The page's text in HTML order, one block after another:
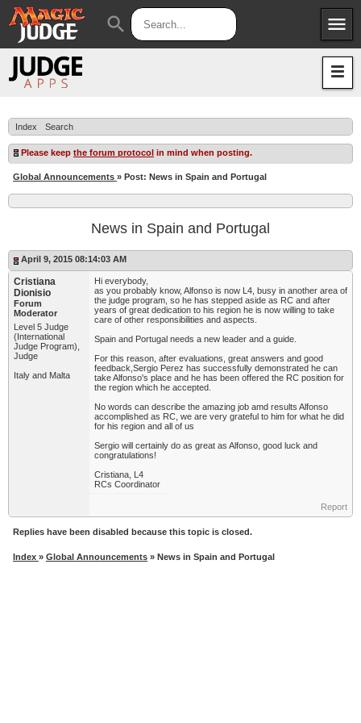
menu
Apps
Judges
JAR
search
Index Search
Please keep the forum protocol in mind when posting.
Global Announcements » Post: News in Spain and Portugal
News in Spain and Portugal
April 9, 2015 08:14:03 AM
Cristiana
Dionisio
Forum
Moderator
Level 5 Judge
(International
Judge Program),
Judge
Italy and Malta
Hi everybody,
as you probably know, Alfonso is now L4, busy in another area of
the judge program, so he has stepped aside as RC and after
years of great dedication to his region he is now willing to take
care of other responsibilities and aspects.
Spain and Portugal needs a new leader and a guide.
For this reason, after evaluations, great answers and good
feedback,Sergio Perez has successfully demonstrated he can
take Alfonso's place and he has been offered the RC position for
the region which he accepted.
No words can describe the amazing job amd results Alfonso
accomplished as RC, we are very grateful to him for what he did
for his region and all of us
Sergio will certainly do as great as Alfonso, good luck and
congratulations!
Cristiana, L4
RCs Coordinator
Report
Replies have been disabled because this topic is closed.
Index » Global Announcements » News in Spain and Portugal